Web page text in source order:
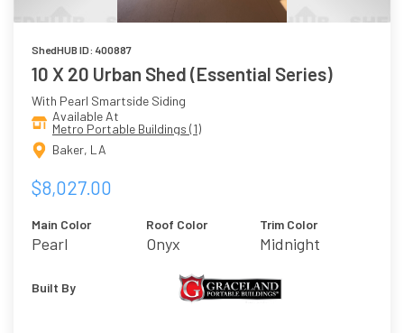
ShedHUB ID: 400887
10 X 20 Urban Shed (Essential Series)
With Pearl Smartside Siding
Available At
Metro Portable Buildings (1)
Baker, LA
$8,027.00
Main Color
Pearl
Roof Color
Onyx
Trim Color
Midnight
Built By